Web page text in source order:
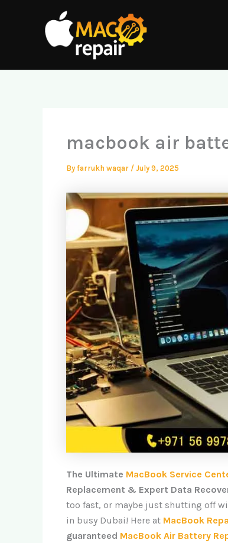
macbook air
By farrukh waqar / July 9, 2025
The Ultimate MacBook Service
Replacement & Expert Data
too fast, or maybe just shutting off
in busy Dubai! Here at MacBook
guaranteed MacBook Air Battery